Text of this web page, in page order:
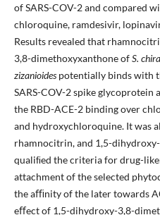
of SARS-COV-2 and compared
chloroquine, ramdesivir,
Results revealed that
3,8-dimethoxyxanthone ofS.
zizanioidespotentially binds with
SARS-COV-2 spike glycoprotein
the RBD-ACE-2 binding over
and hydroxychloroquine. It was
rhamnocitrin, and 1,5-
qualiﬁed the criteria for drug-
attachment of the selected
the aﬃnity of the later towards
eﬀect of 1,5-dihydroxy-3,8-